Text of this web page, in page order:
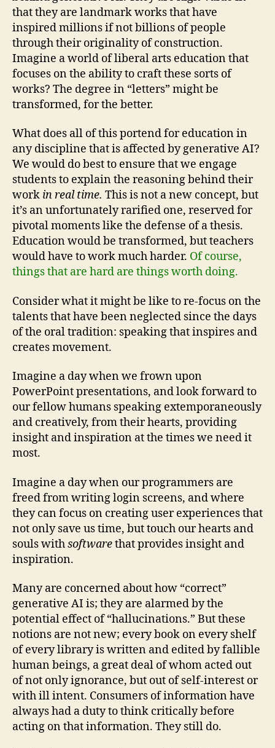
that they are landmark works that have
inspired millions if not billions of people
through their originality of construction.
Imagine a world of liberal arts education that
focuses on the ability to craft these sorts of
works? The degree in “letters” might be
transformed, for the better.
What does all of this portend for education in
any discipline that is affected by generative AI?
We would do best to ensure that we engage
students to explain the reasoning behind their
work in real time. This is not a new concept, but
it’s an unfortunately rarified one, reserved for
pivotal moments like the defense of a thesis.
Education would be transformed, but teachers
would have to work much harder. Of course,
things that are hard are things worth doing.
Consider what it might be like to re-focus on the
talents that have been neglected since the days
of the oral tradition: speaking that inspires and
creates movement.
Imagine a day when we frown upon
PowerPoint presentations, and look forward to
our fellow humans speaking extemporaneously
and creatively, from their hearts, providing
insight and inspiration at the times we need it
most.
Imagine a day when our programmers are
freed from writing login screens, and where
they can focus on creating user experiences that
not only save us time, but touch our hearts and
souls withsoftwarethat provides insight and
inspiration.
Many are concerned about how “correct”
generative AI is; they are alarmed by the
potential effect of “hallucinations.” But these
notions are not new; every book on every shelf
of every library is written and edited by fallible
human beings, a great deal of whom acted out
of not only ignorance, but out of self-interest or
with ill intent. Consumers of information have
always had a duty to think critically before
acting on that information. They still do.